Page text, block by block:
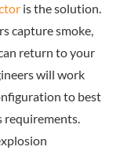
is the solution.
capture smoke,
return to your
will work
to best
requirements.